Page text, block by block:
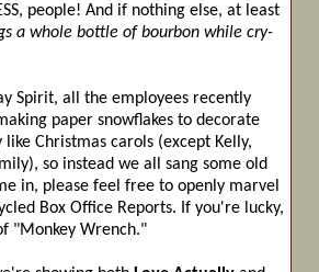
people! And if nothing else, at least
a whole bottle of bourbon while cry-
all the employees recently
paper snowflakes to decorate
Christmas carols (except Kelly,
so instead we all sang some old
in, please feel free to openly marvel
Box Office Reports. If you're lucky,
"Monkey Wrench."